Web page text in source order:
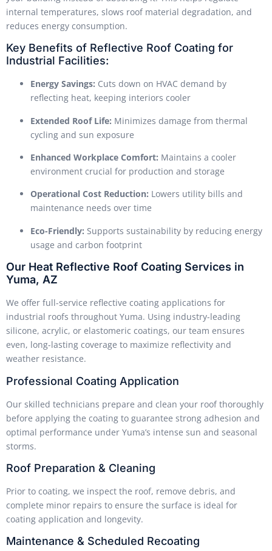
internal temperatures, slows roof material degradation, and
reduces energy consumption.
Key Benefits of Reflective Roof Coating for
Industrial Facilities:
Energy Savings: Cuts down on HVAC demand by
reflecting heat, keeping interiors cooler
Extended Roof Life: Minimizes damage from thermal
cycling and sun exposure
Enhanced Workplace Comfort: Maintains a cooler
environment crucial for production and storage
Operational Cost Reduction: Lowers utility bills and
maintenance needs over time
Eco-Friendly: Supports sustainability by reducing energy
usage and carbon footprint
Our Heat Reflective Roof Coating Services in
Yuma, AZ
We offer full-service reflective coating applications for
industrial roofs throughout Yuma. Using industry-leading
silicone, acrylic, or elastomeric coatings, our team ensures
even, long-lasting coverage to maximize reflectivity and
weather resistance.
Professional Coating Application
Our skilled technicians prepare and clean your roof thoroughly
before applying the coating to guarantee strong adhesion and
optimal performance under Yuma’s intense sun and seasonal
storms.
Roof Preparation & Cleaning
Prior to coating, we inspect the roof, remove debris, and
complete minor repairs to ensure the surface is ideal for
coating application and longevity.
Maintenance & Scheduled Recoating